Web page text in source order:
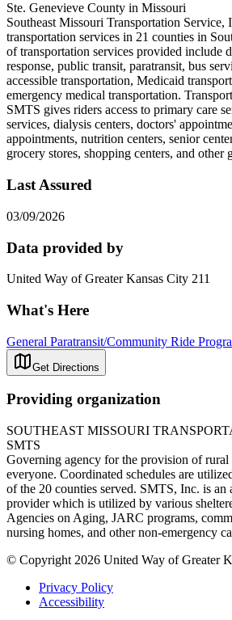
Ste. Genevieve County in Missouri
Southeast Missouri Transportation
transportation services in 21 counties in
of transportation services provided include
response, public transit, paratransit, bus
accessible transportation, Medicaid
emergency medical transportation.
SMTS gives riders access to primary care
services, dialysis centers, doctors'
appointments, nutrition centers, senior
grocery stores, shopping centers, and other
Last Assured
03/09/2026
Data provided by
United Way of Greater Kansas City 211
What's Here
General Paratransit/Community Ride
Get Directions
Providing organization
SOUTHEAST MISSOURI
SMTS
Governing agency for the provision of
everyone. Coordinated schedules are
of the 20 counties served. SMTS, Inc. is an
provider which is utilized by various
Agencies on Aging, JARC programs,
nursing homes, and other non-emergency
© Copyright 2026 United Way of Greater
Privacy Policy
Accessibility